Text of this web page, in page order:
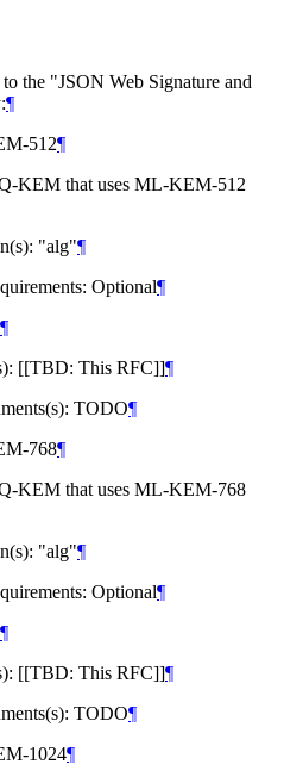
the "JSON Web Signature and
¶
512¶
KEM that uses ML-KEM-512
"alg"¶
Optional¶
¶
[[TBD: This RFC]]¶
TODO¶
768¶
KEM that uses ML-KEM-768
"alg"¶
Optional¶
¶
[[TBD: This RFC]]¶
TODO¶
1024¶